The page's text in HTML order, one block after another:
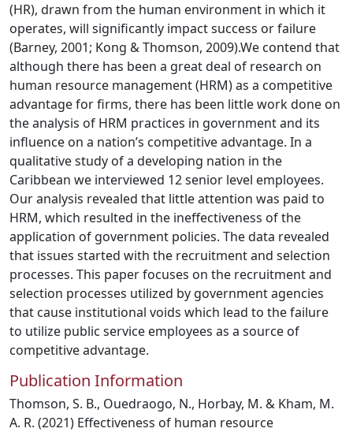
(HR), drawn from the human environment in which it
operates, will significantly impact success or failure
(Barney, 2001; Kong & Thomson, 2009).We contend that
although there has been a great deal of research on
human resource management (HRM) as a competitive
advantage for firms, there has been little work done on
the analysis of HRM practices in government and its
influence on a nation’s competitive advantage. In a
qualitative study of a developing nation in the
Caribbean we interviewed 12 senior level employees.
Our analysis revealed that little attention was paid to
HRM, which resulted in the ineffectiveness of the
application of government policies. The data revealed
that issues started with the recruitment and selection
processes. This paper focuses on the recruitment and
selection processes utilized by government agencies
that cause institutional voids which lead to the failure
to utilize public service employees as a source of
competitive advantage.
Publication Information
Thomson, S. B., Ouedraogo, N., Horbay, M. & Kham, M.
A. R. (2021) Effectiveness of human resource